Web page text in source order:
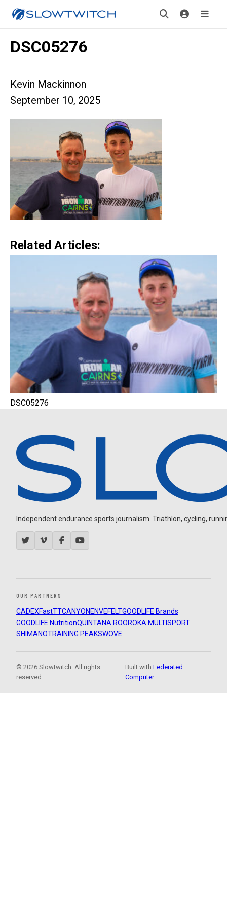
DSC05276
Kevin Mackinnon
September 10, 2025
Related Articles:
DSC05276
Independent endurance sports journalism. Triathlon, cycling,
OUR PARTNERS
CADEXFastTTCANYON ENVEFELTGOODLIFE Brands
GOODLIFE NutritionQUINTANA ROOROKA MULTISPORT
SHIMANOTRAINING PEAKSWOVE
© 2026 Slowtwitch. All rights
reserved.
Built withFederated
Computer